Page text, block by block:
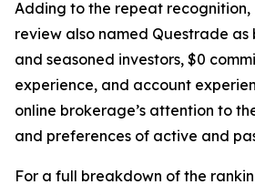
Adding to the repeat recognition,
review also named Questrade as
and seasoned investors, $0
experience, and account
online brokerage’s attention to
and preferences of active and
For a full breakdown of the